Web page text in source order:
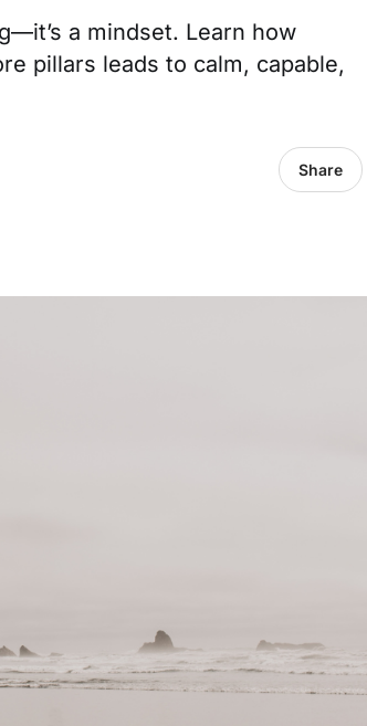
a mindset. Learn how
pillars leads to calm, capable,
Share